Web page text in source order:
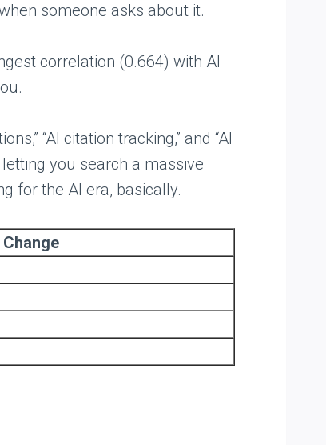
someone asks about it.
correlation (0.664) with AI
“AI citation tracking,” and “AI
you search a massive
for the AI era, basically.
Change